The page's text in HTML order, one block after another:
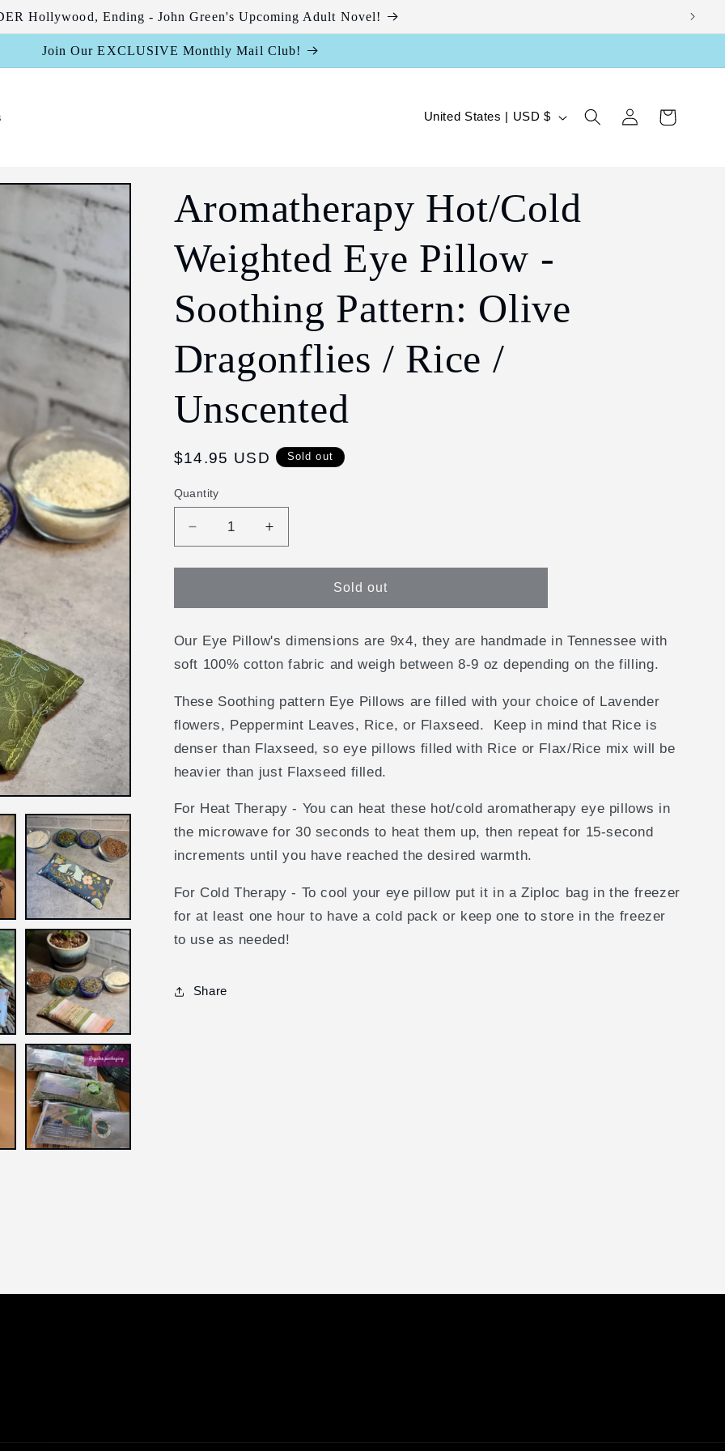
Hollywood, Ending - John Green's Upcoming Adult Novel!
Join Our EXCLUSIVE Monthly Mail Club!
C
n
r
/
r
United States | USD $
Log
in
Cart
Aromatherapy Hot/Cold
Weighted Eye Pillow -
Soothing Pattern: Olive
Dragonflies / Rice /
Unscented
Regular
$14.95 USD Sold out
Quantity
Decrease
quantity
for
Hot/Cold
Eye
Pillow
Soothing
Olive
Dragonflies
/
Increase
quantity
for
Aromatherapy
Hot/Cold
Eye
Pillow
Soothing
Pattern:
Olive
Dragonflies
/
Unscented
Sold out
Our Eye Pillow's dimensions are 9x4, they are handmade in Tennessee with
soft 100% cotton fabric and weigh between 8-9 oz depending on the filling.
These Soothing pattern Eye Pillows are filled with your choice of Lavender
flowers, Peppermint Leaves, Rice, or Flaxseed. Keep in mind that Rice is
denser than Flaxseed, so eye pillows filled with Rice or Flax/Rice mix will be
heavier than just Flaxseed filled.
For Heat Therapy - You can heat these hot/cold aromatherapy eye pillows in
the microwave for 30 seconds to heat them up, then repeat for 15-second
increments until you have reached the desired warmth.
For Cold Therapy - To cool your eye pillow put it in a Ziploc bag in the freezer
for at least one hour to have a cold pack or keep one to store in the freezer
to use as needed!
Share